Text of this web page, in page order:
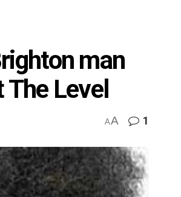
man
Level
AA 1